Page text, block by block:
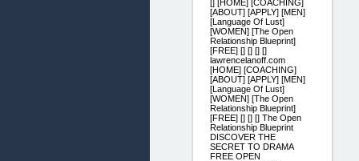
[] [HOME] [COACHING]
[ABOUT] [APPLY] [MEN]
[Language Of Lust]
[WOMEN] [The Open
Relationship Blueprint]
[FREE] [] [] [] []
lawrencelanoff.com
[HOME] [COACHING]
[ABOUT] [APPLY] [MEN]
[Language Of Lust]
[WOMEN] [The Open
Relationship Blueprint]
[FREE] [] [] [] The Open
Relationship Blueprint
DISCOVER THE
SECRET TO DRAMA
FREE OPEN